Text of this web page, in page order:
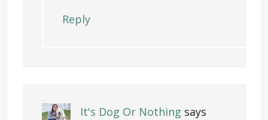
Reply
It's Dog Or Nothing says